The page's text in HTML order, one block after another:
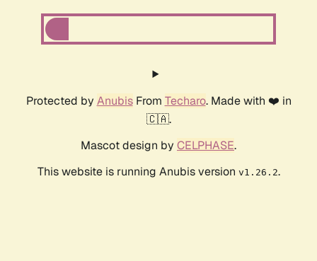
Protected by AnubisFrom Techaro. Made with ❤️ in
🇨🇦.
Mascot design by CELPHASE.
This website is running Anubis version v1.26.2.